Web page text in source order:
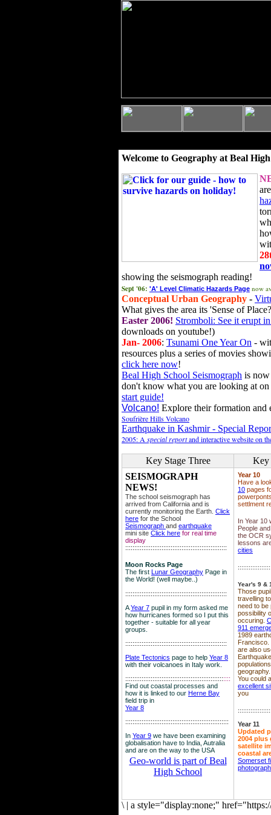
Welcome to Geography at Beal
showing the seismograph reading!
Sept '06: 'A' Level Climatic Hazards Page now
Conceptual Urban Geography -
What gives the area its 'Sense of
Easter 2006! Stromboli: See it erupt
downloads on youtube!)
Jan- 2006: Tsunami One Year On -
resources plus a series of movies
click here now!
Beal High School Seismograph is
don't know what you are looking at
start guide!
Volcano! Explore their formation and
Soufrière Hills Volcano
Earthquake in Kashmir - Special
2005: A special reportand interactive website on
Key Stage Three
Key
SEISMOGRAPH
NEWS!
The school seismograph has
arrived from California and is
currently monitoring the Earth. Click
here for the School
Seismograph and earthquake
mini site Click here for real time
display
::::::::::::::::::::::::::::::::::::::::::::::::::::::::
Moon Rocks Page
The first Lunar Geography Page in
the World! (well maybe..)
::::::::::::::::::::::::::::::::::::::::::::::::::::::::
AYear 7 pupil in my form asked me
how hurricanes formed so I put this
together - suitable for all year
groups.
::::::::::::::::::::::::::::::::::::::::::::::::::::::::
Plate Tectonics page to help Year 8
with their volcanoes in Italy work.
::::::::::::::::::::::::::::::::::::::::::::::::::::::::::
Find out coastal processes and
how it is linked to our Herne Bay
field trip in
Year 8
:::::::::::::::::::::::::::::::::::::::::::::::::::::::::
In Year 9 we have been examining
globalisation have to India, Autralia
and are on the way to the USA
Geo-world is part of Beal
High School
Year 10
Have a
10 pages
settlment
In Year 10
People
the OCR
lessons
cities
Year's 9 &
Those
travelling
need to be
possibility
occuring.
911
1989
Francisco.
are also
geography.
You could
excellent
you
Year 11
Updated
2004 plus
satellite
coastal
Somerset
\ | a style="display:none;"